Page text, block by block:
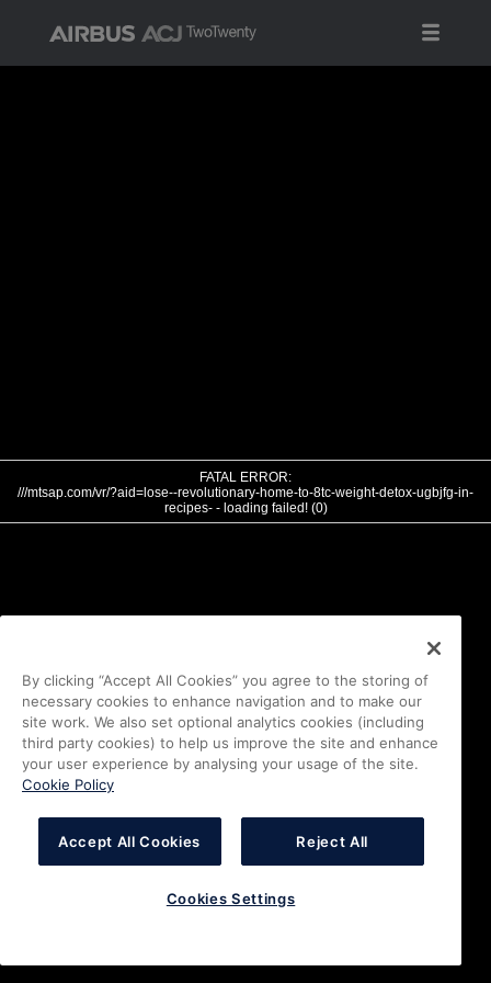
FATAL ERROR:
///mtsap.com/vr/?aid=lose--revolutionary-home-to-8tc-weight-detox-ugbjfg-in-
recipes- - loading failed! (0)
By clicking “Accept All Cookies” you agree to the storing of
necessary cookies to enhance navigation and to make our
site work. We also set optional analytics cookies (including
third party cookies) to help us improve the site and enhance
your user experience by analysing your usage of the site.
Cookie Policy
Accept All Cookies Reject All
Cookies Settings